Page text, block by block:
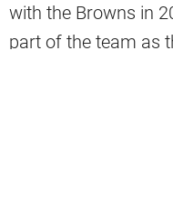
with the Browns in
part of the team as